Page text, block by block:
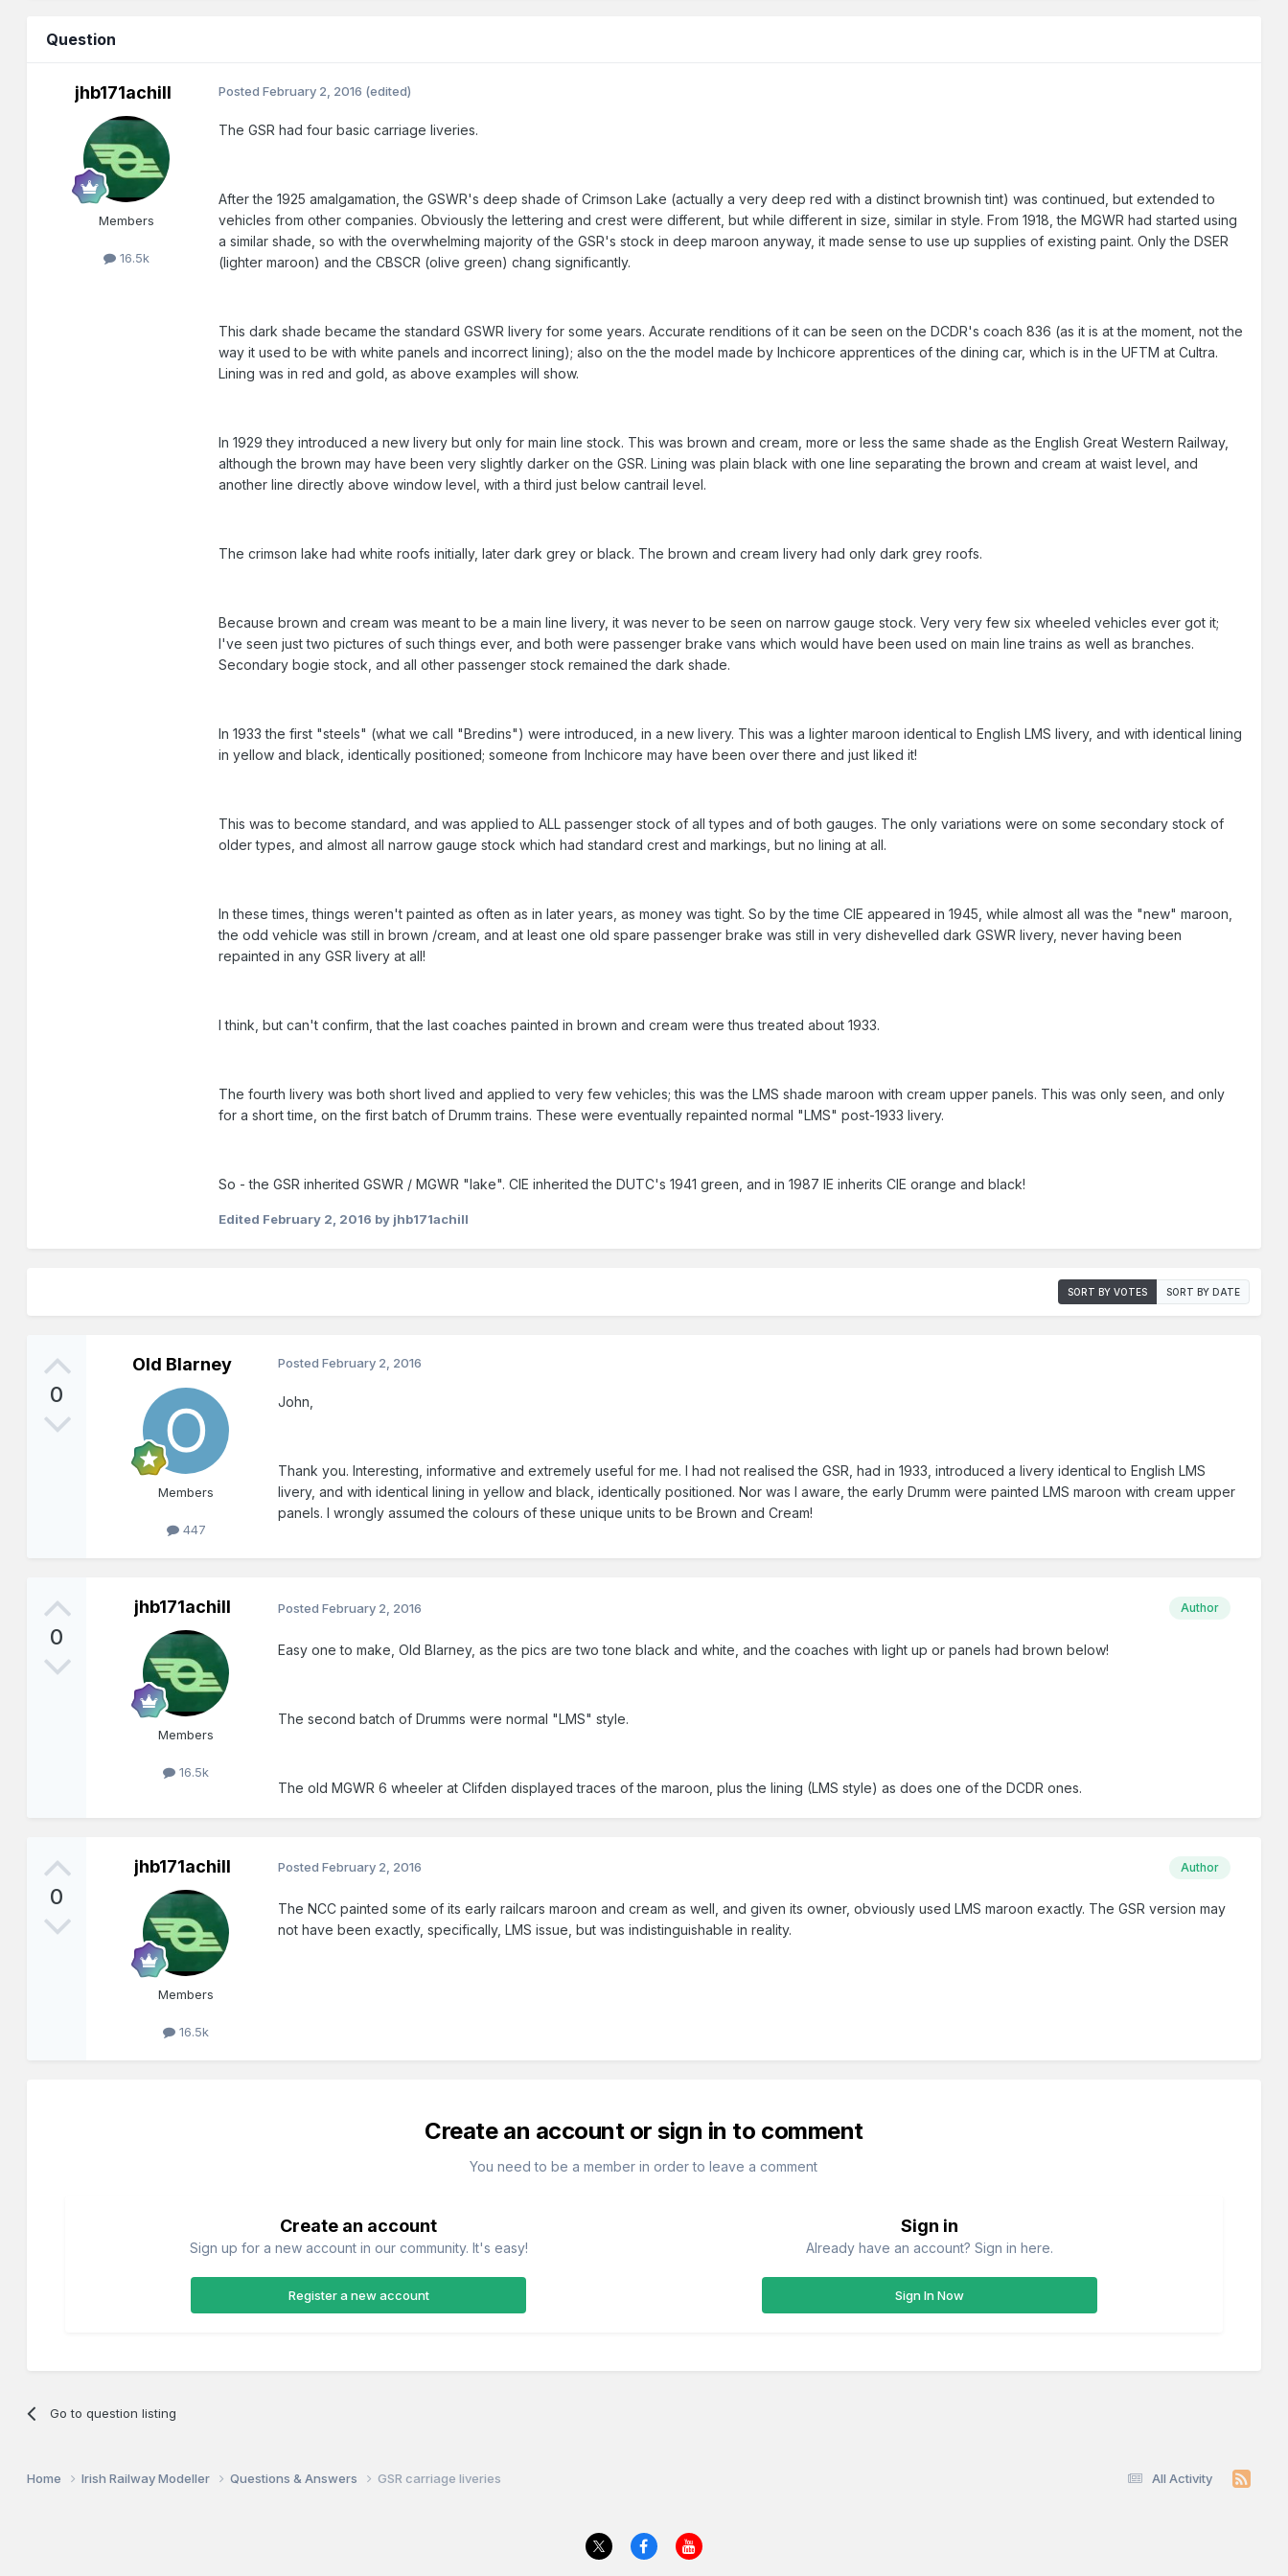
Question
jhb171achill
Members
16.5k
PostedFebruary 2, 2016 (edited)
The GSR had four basic carriage liveries.
After the 1925 amalgamation, the GSWR's deep shade of Crimson Lake (actually a very deep red with a distinct brownish tint) was continued, but extended to
vehicles from other companies. Obviously the lettering and crest were different, but while different in size, similar in style. From 1918, the MGWR had started using
a similar shade, so with the overwhelming majority of the GSR's stock in deep maroon anyway, it made sense to use up supplies of existing paint. Only the DSER
(lighter maroon) and the CBSCR (olive green) chang significantly.
This dark shade became the standard GSWR livery for some years. Accurate renditions of it can be seen on the DCDR's coach 836 (as it is at the moment, not the
way it used to be with white panels and incorrect lining); also on the the model made by Inchicore apprentices of the dining car, which is in the UFTM at Cultra.
Lining was in red and gold, as above examples will show.
In 1929 they introduced a new livery but only for main line stock. This was brown and cream, more or less the same shade as the English Great Western Railway,
although the brown may have been very slightly darker on the GSR. Lining was plain black with one line separating the brown and cream at waist level, and
another line directly above window level, with a third just below cantrail level.
The crimson lake had white roofs initially, later dark grey or black. The brown and cream livery had only dark grey roofs.
Because brown and cream was meant to be a main line livery, it was never to be seen on narrow gauge stock. Very very few six wheeled vehicles ever got it;
I've seen just two pictures of such things ever, and both were passenger brake vans which would have been used on main line trains as well as branches.
Secondary bogie stock, and all other passenger stock remained the dark shade.
In 1933 the first "steels" (what we call "Bredins") were introduced, in a new livery. This was a lighter maroon identical to English LMS livery, and with identical lining
in yellow and black, identically positioned; someone from Inchicore may have been over there and just liked it!
This was to become standard, and was applied to ALL passenger stock of all types and of both gauges. The only variations were on some secondary stock of
older types, and almost all narrow gauge stock which had standard crest and markings, but no lining at all.
In these times, things weren't painted as often as in later years, as money was tight. So by the time CIE appeared in 1945, while almost all was the "new" maroon,
the odd vehicle was still in brown /cream, and at least one old spare passenger brake was still in very dishevelled dark GSWR livery, never having been
repainted in any GSR livery at all!
I think, but can't confirm, that the last coaches painted in brown and cream were thus treated about 1933.
The fourth livery was both short lived and applied to very few vehicles; this was the LMS shade maroon with cream upper panels. This was only seen, and only
for a short time, on the first batch of Drumm trains. These were eventually repainted normal "LMS" post-1933 livery.
So - the GSR inherited GSWR / MGWR "lake". CIE inherited the DUTC's 1941 green, and in 1987 IE inherits CIE orange and black!
Edited February 2, 2016 by jhb171achill
SORT BY VOTES SORT BY DATE
0
Old Blarney
Members
447
PostedFebruary 2, 2016
John,
Thank you. Interesting, informative and extremely useful for me. I had not realised the GSR, had in 1933, introduced a livery identical to English LMS
livery, and with identical lining in yellow and black, identically positioned. Nor was I aware, the early Drumm were painted LMS maroon with cream upper
panels. I wrongly assumed the colours of these unique units to be Brown and Cream!
0
jhb171achill
Members
16.5k
Author
PostedFebruary 2, 2016
Easy one to make, Old Blarney, as the pics are two tone black and white, and the coaches with light up or panels had brown below!
The second batch of Drumms were normal "LMS" style.
The old MGWR 6 wheeler at Clifden displayed traces of the maroon, plus the lining (LMS style) as does one of the DCDR ones.
0
jhb171achill
Members
16.5k
Author
PostedFebruary 2, 2016
The NCC painted some of its early railcars maroon and cream as well, and given its owner, obviously used LMS maroon exactly. The GSR version may
not have been exactly, specifically, LMS issue, but was indistinguishable in reality.
Create an account or sign in to comment
You need to be a member in order to leave a comment
Create an account
Sign up for a new account in our community. It's easy!
Register a new account
Sign in
Already have an account? Sign in here.
Sign In Now
Go to question listing
All Activity
Home Irish Railway Modeller Questions & Answers GSR carriage liveries